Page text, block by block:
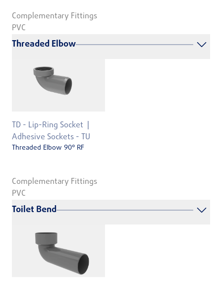
Complementary Fittings
PVC
Threaded Elbow
TD - Lip-Ring Socket
Adhesive Sockets - TU
Threaded Elbow 90° RF
Complementary Fittings
PVC
Toilet Bend